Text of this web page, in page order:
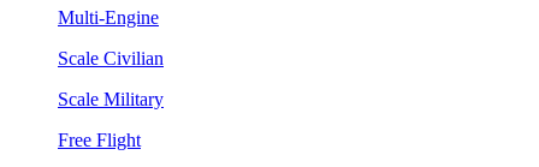
Multi-Engine
Scale Civilian
Scale Military
Free Flight